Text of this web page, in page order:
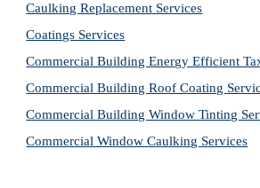
Caulking Replacement Services
Coatings Services
Commercial Building Energy Efficient
Commercial Building Roof Coating
Commercial Building Window Tinting
Commercial Window Caulking Services